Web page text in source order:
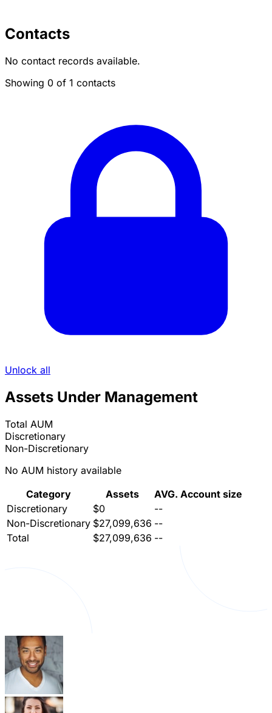
Contacts
No contact records available.
Showing 0 of 1 contacts
Unlock all
Assets Under Management
Total AUM
Discretionary
Non-Discretionary
No AUM history available
Category
Assets
AVG. Account size
Discretionary
$0
--
Non-Discretionary $27,099,636 --
Total
$27,099,636 --